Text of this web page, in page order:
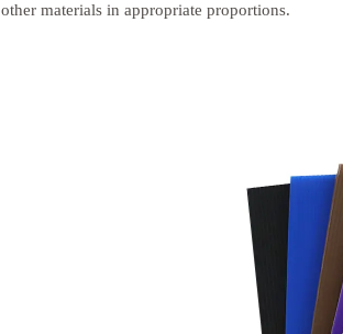
other materials in appropriate proportions.